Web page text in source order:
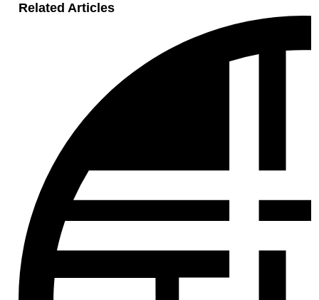
Related Articles